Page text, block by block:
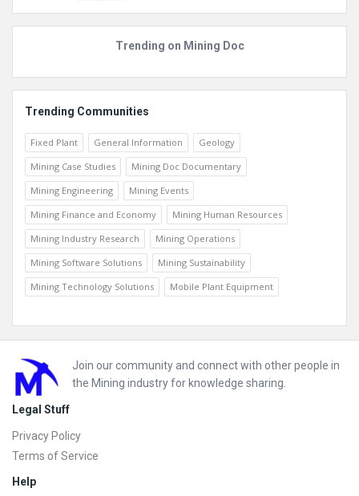
Trending on Mining Doc
Trending Communities
Fixed Plant General Information
Geology
Mining Case Studies
Mining Doc Documentary
Mining Engineering
Mining Events
Mining Finance and Economy
Mining Human Resources
Mining Industry Research
Mining Operations
Mining Software Solutions
Mining Sustainability
Mining Technology Solutions
Mobile Plant Equipment
Footer
Join our community and connect with other people in
the Mining industry for knowledge sharing.
Legal Stuff
Privacy Policy
Terms of Service
Help